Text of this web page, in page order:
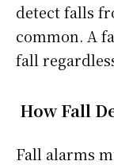
detect falls
common. A
fall
How Fall
Fall alarms